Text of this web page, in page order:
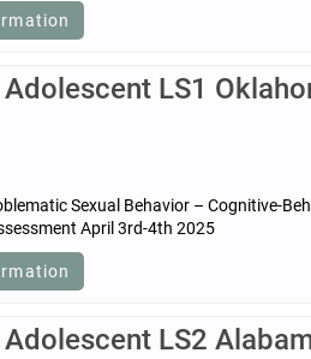
LS1
Sexual Behavior – Cognitive-
April 3rd-4th 2025
LS2